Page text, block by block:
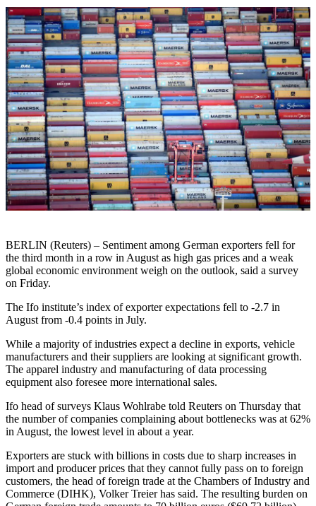
BERLIN (Reuters) – Sentiment among German exporters fell for
the third month in a row in August as high gas prices and a weak
global economic environment weigh on the outlook, said a survey
on Friday.
The Ifo institute’s index of exporter expectations fell to -2.7 in
August from -0.4 points in July.
While a majority of industries expect a decline in exports, vehicle
manufacturers and their suppliers are looking at significant growth.
The apparel industry and manufacturing of data processing
equipment also foresee more international sales.
Ifo head of surveys Klaus Wohlrabe told Reuters on Thursday that
the number of companies complaining about bottlenecks was at 62%
in August, the lowest level in about a year.
Exporters are stuck with billions in costs due to sharp increases in
import and producer prices that they cannot fully pass on to foreign
customers, the head of foreign trade at the Chambers of Industry and
Commerce (DIHK), Volker Treier has said. The resulting burden on